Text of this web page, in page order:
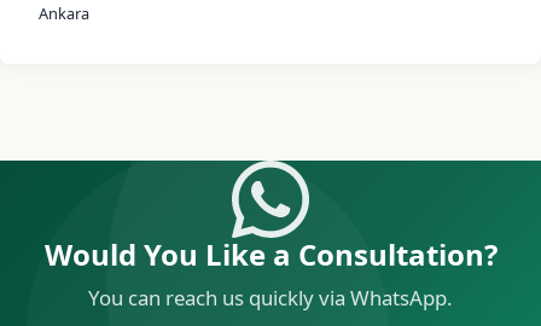
Ankara
Would You Like a Consultation?
You can reach us quickly via WhatsApp.